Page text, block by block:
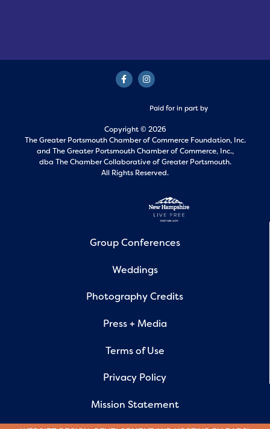
Paid for in part by
Copyright © 2026
The Greater Portsmouth Chamber of Commerce Foundation, Inc.
and The Greater Portsmouth Chamber of Commerce, Inc.,
dba The Chamber Collaborative of Greater Portsmouth.
All Rights Reserved.
Group Conferences
Weddings
Photography Credits
Press + Media
Terms of Use
Privacy Policy
Mission Statement